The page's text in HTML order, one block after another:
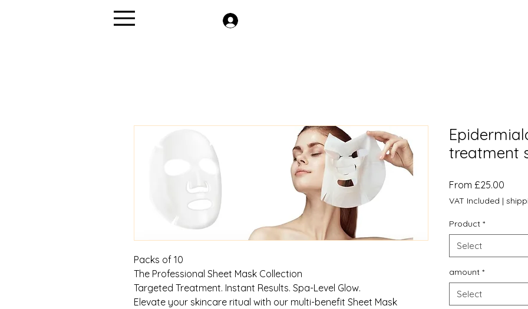
Packs of 10
The Professional Sheet Mask Collection
Targeted Treatment. Instant Results. Spa-Level Glow.
Elevate your skincare ritual with our multi-benefit Sheet Mask
treatment
From £25.00
Price
VAT Included |
Product *
Select
amount *
Select